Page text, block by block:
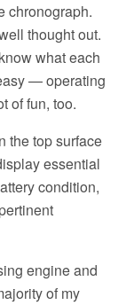
chronograph.
thought out.
what each
— operating
of fun, too.
the top surface
essential
condition,
engine and
of my